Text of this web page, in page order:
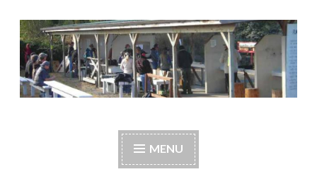
Skip
to
content
Central Whidbey
Sportsman's
MENU